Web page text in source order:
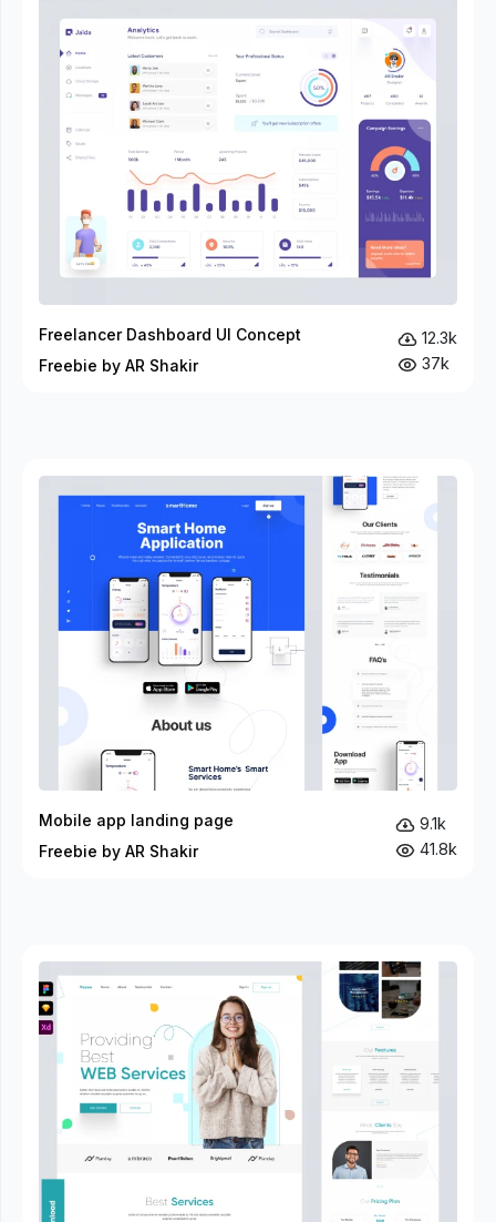
Freelancer Dashboard UI Concept
Freebie by AR Shakir
12.3k
37k
Mobile app landing page
Freebie by AR Shakir
9.1k
41.8k